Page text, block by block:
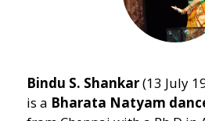
Bindu S. Shankar(13 July
is a Bharata Natyam